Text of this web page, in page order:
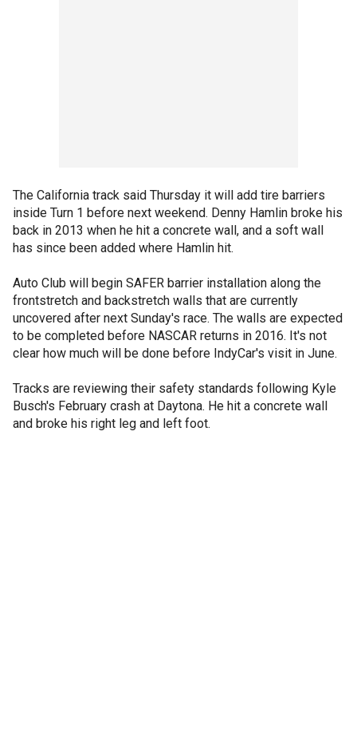
The California track said Thursday it will add tire barriers
inside Turn 1 before next weekend. Denny Hamlin broke his
back in 2013 when he hit a concrete wall, and a soft wall
has since been added where Hamlin hit.
Auto Club will begin SAFER barrier installation along the
frontstretch and backstretch walls that are currently
uncovered after next Sunday's race. The walls are expected
to be completed before NASCAR returns in 2016. It's not
clear how much will be done before IndyCar's visit in June.
Tracks are reviewing their safety standards following Kyle
Busch's February crash at Daytona. He hit a concrete wall
and broke his right leg and left foot.